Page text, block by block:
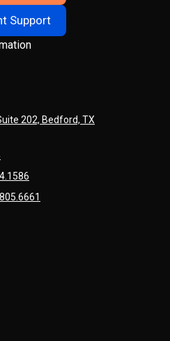
Support
202, Bedford, TX